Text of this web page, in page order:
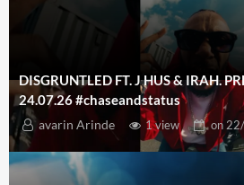
DISGRUNTLED FT. J HUS & IRAH.
24.07.26 #chaseandstatus
avarin Arinde 1 view on